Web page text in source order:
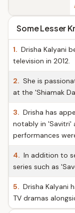
Some Lesser
1. Drisha Kalyani
television in 2012.
2. She is
at the 'Shiamak
3. Drisha has
notably in 'Savitri'
performances
4. In addition to
series such as
5. Drisha Kalyani
TV dramas